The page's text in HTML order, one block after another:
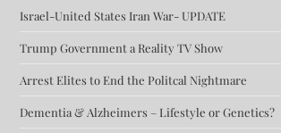
Israel-United States Iran War- UPDATE
Trump Government a Reality TV Show
Arrest Elites to End the Politcal Nightmare
Dementia & Alzheimers – Lifestyle or Genetics?